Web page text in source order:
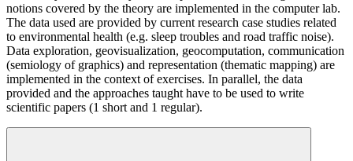
notions covered by the theory are implemented in the computer lab.
The data used are provided by current research case studies related
to environmental health (e.g. sleep troubles and road traffic noise).
Data exploration, geovisualization, geocomputation, communication
(semiology of graphics) and representation (thematic mapping) are
implemented in the context of exercises. In parallel, the data
provided and the approaches taught have to be used to write
scientific papers (1 short and 1 regular).